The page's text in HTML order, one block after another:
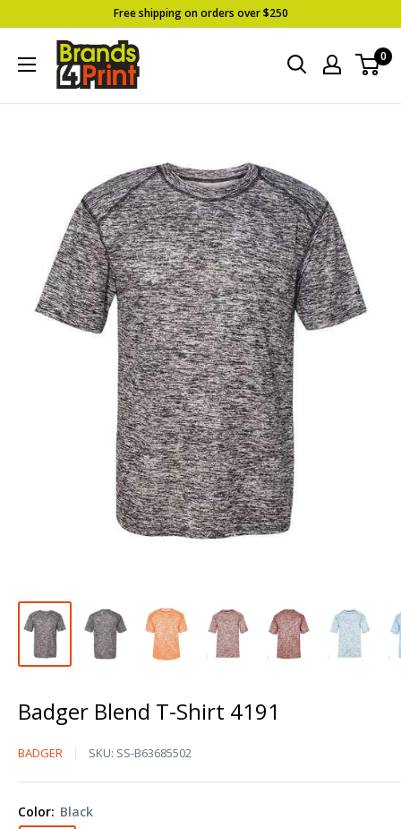
to
content
Free shipping on orders over $250
Brands
4
0
Badger Blend T-Shirt 4191
Badger
Shirt
BADGER SKU: SS-B63685502
Color: Black